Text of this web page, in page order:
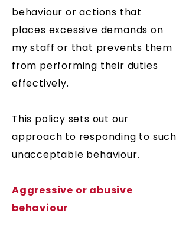
behaviour or actions that
places excessive demands on
my staff or that prevents them
from performing their duties
effectively.
This policy sets out our
approach to responding to such
unacceptable behaviour.
Aggressive or abusive
behaviour